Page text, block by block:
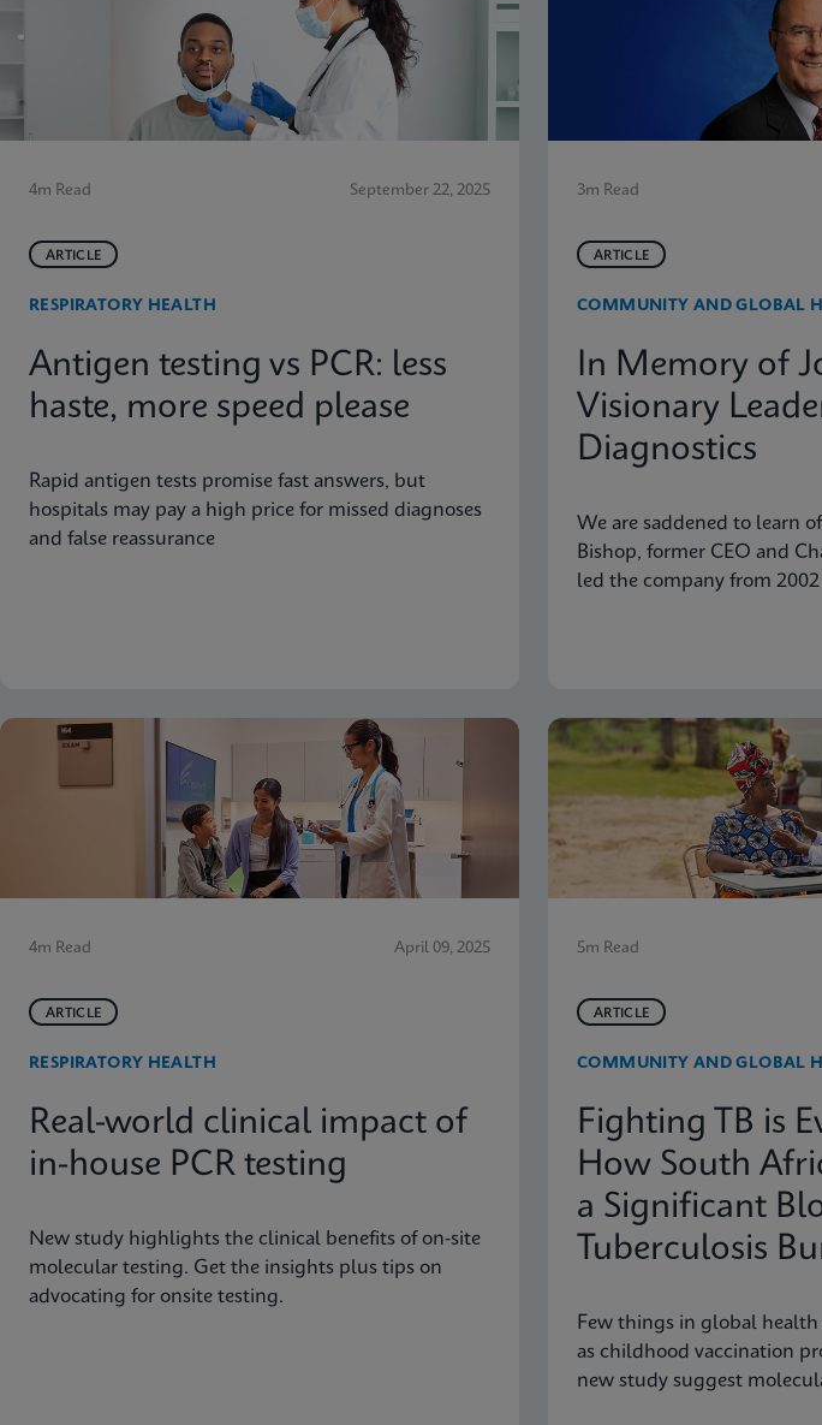
4m Read September 22, 2025
ARTICLE
RESPIRATORY HEALTH
Antigen testing vs PCR: less
haste, more speed please
Rapid antigen tests promise fast answers, but
hospitals may pay a high price for missed diagnoses
and false reassurance
3m Read
ARTICLE
COMMUNITY AND GLOBAL
In Memory of
Visionary
Diagnostics
We are saddened to learn
Bishop, former CEO and
led the company from
4m Read April 09, 2025
ARTICLE
RESPIRATORY HEALTH
Real-world clinical impact of
in-house PCR testing
New study highlights the clinical benefits of on-site
molecular testing. Get the insights plus tips on
advocating for onsite testing.
5m Read
ARTICLE
COMMUNITY AND GLOBAL
Fighting TB is
How South
a Significant
Tuberculosis
Few things in global
as childhood vaccination
new study suggest